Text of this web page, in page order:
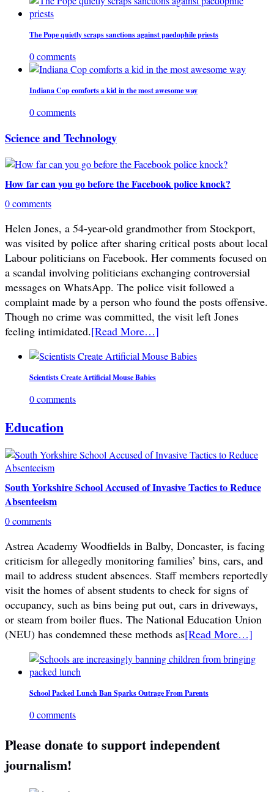
The Pope quietly scraps sanctions against paedophile priests
0 comments
Indiana Cop comforts a kid in the most awesome way
0 comments
Science and Technology
How far can you go before the Facebook police knock?
0 comments
Helen Jones, a 54-year-old grandmother from Stockport,
was visited by police after sharing critical posts about local
Labour politicians on Facebook. Her comments focused on
a scandal involving politicians exchanging controversial
messages on WhatsApp. The police visit followed a
complaint made by a person who found the posts offensive.
Though no crime was committed, the visit left Jones
feeling intimidated.[Read More…]
Scientists Create Artificial Mouse Babies
0 comments
Education
South Yorkshire School Accused of Invasive Tactics to Reduce
Absenteeism
0 comments
Astrea Academy Woodfields in Balby, Doncaster, is facing
criticism for allegedly monitoring families’ bins, cars, and
mail to address student absences. Staff members reportedly
visit the homes of absent students to check for signs of
occupancy, such as bins being put out, cars in driveways,
or steam from boiler flues. The National Education Union
(NEU) has condemned these methods as[Read More…]
School Packed Lunch Ban Sparks Outrage From Parents
0 comments
Please donate to support independent
journalism!